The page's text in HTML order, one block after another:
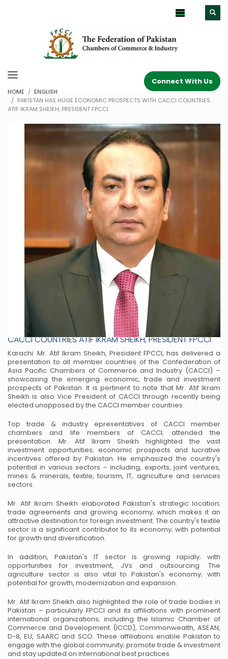
Connect With Us
HOME
ENGLISH
PAKISTAN HAS HUGE ECONOMIC PROSPECTS WITH CACCI COUNTRIES
ATIF IKRAM SHEIKH, PRESIDENT FPCCI
PAKISTAN HAS HUGE ECONOMIC PROSPECTS WITH
CACCI COUNTRIES ATIF IKRAM SHEIKH, PRESIDENT FPCCI
Karachi: Mr. Atif Ikram Sheikh, President FPCCI, has delivered a
presentation to all membercountries of the Confederation of
Asia Pacific Chambers of Commerce and Industry (CACCI) –
showcasing the emerging economic, trade and investment
prospects of Pakistan. It is pertinent to note that Mr. Atif Ikram
Sheikh is also Vice President of CACCI through recently being
elected unopposed by the CACCI member countries.
Top trade & industry epresentatives of CACCI member
chambers and life members of CACCI; attended the
presentation. Mr. Atif Ikram Sheikh highlighted the vast
investment opportunities; economic prospects and lucrative
incentives offered by Pakistan. He emphasized the country's
potential in various sectors – including, exports, joint ventures,
mines & minerals, textile, tourism, IT, agriculture and services
sectors.
Mr. Atif Ikram Sheikh elaborated Pakistan's strategic location;
trade agreements and growing economy; which makes it an
attractive destination for foreign investment. The country's textile
sector is a significant contributor to its economy; with potential
for growth and diversification.
In addition, Pakistan's IT sector is growing rapidly; with
opportunities for investment, JVs and outsourcing. The
agriculture sector is also vital to Pakistan's economy; with
potential for growth, modernization and expansion.
Mr. Atif Ikram Sheikh also highlighted the role of trade bodies in
Pakistan – particularly FPCCI and its affiliations with prominent
international organizations; including the Islamic Chamber of
Commerce and Development (ICCD), Commonwealth, ASEAN,
D-8, EU, SAARC and SCO. These affiliations enable Pakistan to
engage with the global community; promote trade &investment
and stay updated on international best practices.